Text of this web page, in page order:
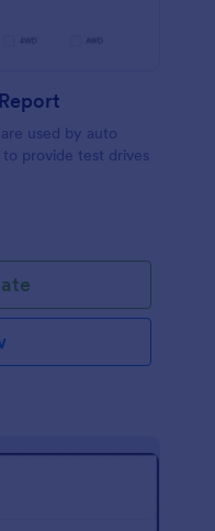
used by auto
provide test drives